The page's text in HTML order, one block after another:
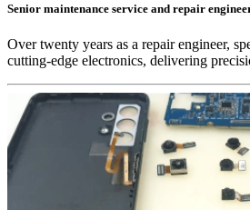
Senior maintenance service and repair
Over twenty years as a repair engineer,
cutting-edge electronics, delivering